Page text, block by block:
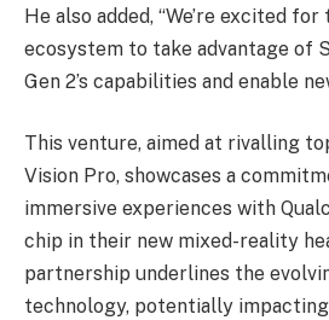
He also added, “We’re excited for
ecosystem to take advantage of
Gen 2’s capabilities and enable
This venture, aimed at rivalling
Vision Pro, showcases a
immersive experiences with
chip in their new mixed-reality
partnership underlines the
technology, potentially